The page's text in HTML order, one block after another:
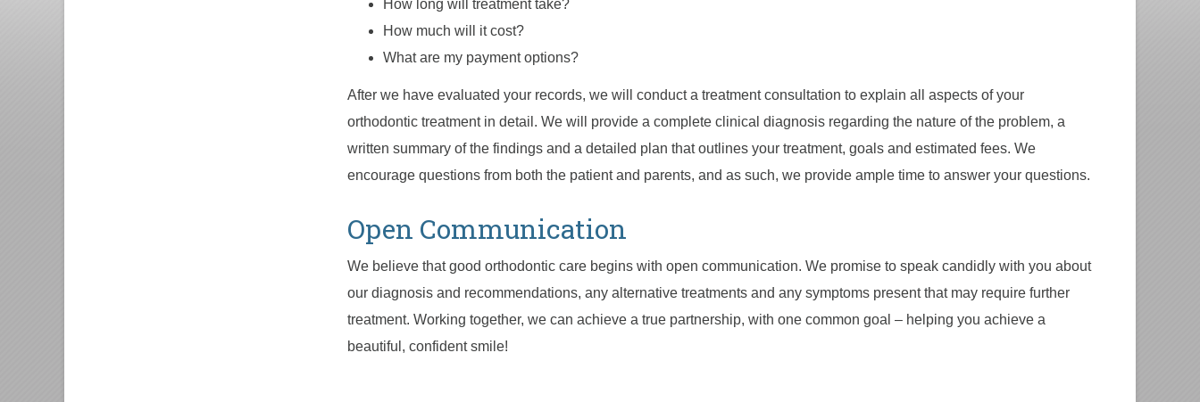
How long will treatment take?
How much will it cost?
What are my payment options?
After we have evaluated your records, we will conduct a treatment consultation to explain all aspects of your
orthodontic treatment in detail. We will provide a complete clinical diagnosis regarding the nature of the problem, a
written summary of the findings and a detailed plan that outlines your treatment, goals and estimated fees. We
encourage questions from both the patient and parents, and as such, we provide ample time to answer your questions.
Open Communication
We believe that good orthodontic care begins with open communication. We promise to speak candidly with you about
our diagnosis and recommendations, any alternative treatments and any symptoms present that may require further
treatment. Working together, we can achieve a true partnership, with one common goal – helping you achieve a
beautiful, confident smile!